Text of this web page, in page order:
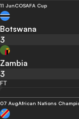
11 JunCOSAFA Cup
Botswana
3
Zambia
3
FT
07 AugAfrican Nations